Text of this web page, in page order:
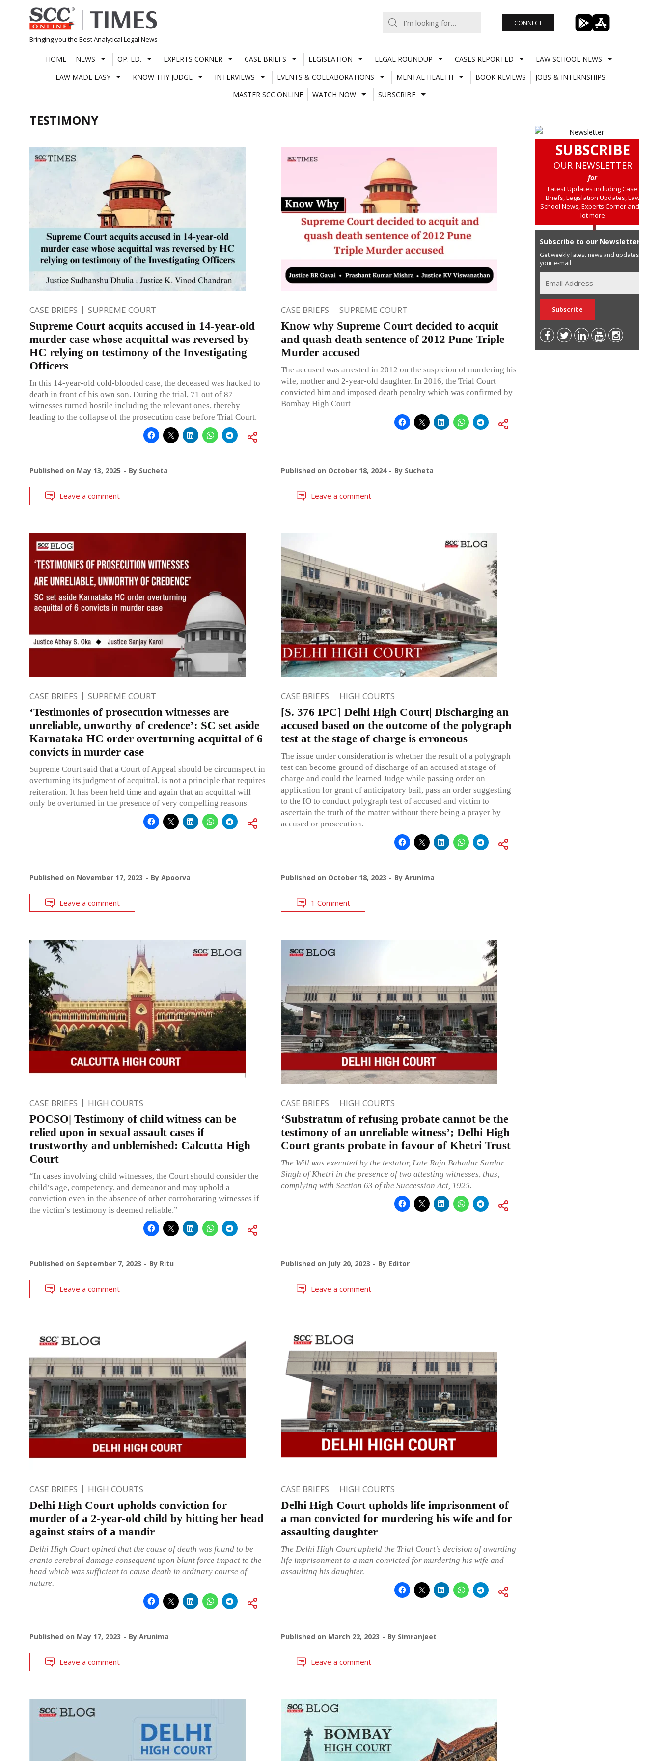
Skip
to
content
Bringing you the Best Analytical Legal News
CONNECT
HOME NEWS OP. ED. EXPERTS CORNER CASE BRIEFS LEGISLATION LEGAL ROUNDUP CASES REPORTED
LAW SCHOOL NEWS
LAW MADE EASY
KNOW THY JUDGE INTERVIEWS EVENTS & COLLABORATIONS MENTAL HEALTH BOOK REVIEWS
JOBS & INTERNSHIPS
MASTER SCC ONLINE
WATCH NOW SUBSCRIBE
TESTIMONY
CASE BRIEFS SUPREME COURT
Supreme Court acquits accused in 14-year-old
murder case whose acquittal was reversed by
HC relying on testimony of the Investigating
Officers
In this 14-year-old cold-blooded case, the deceased was hacked to
death in front of his own son. During the trial, 71 out of 87
witnesses turned hostile including the relevant ones, thereby
leading to the collapse of the prosecution case before Trial Court.
Published on May 13, 2025 By Sucheta
Leave a comment
CASE BRIEFS SUPREME COURT
Know why Supreme Court decided to acquit
and quash death sentence of 2012 Pune Triple
Murder accused
The accused was arrested in 2012 on the suspicion of murdering his
wife, mother and 2-year-old daughter. In 2016, the Trial Court
convicted him and imposed death penalty which was confirmed by
Bombay High Court
Published on October 18, 2024 By Sucheta
Leave a comment
CASE BRIEFS SUPREME COURT
‘Testimonies of prosecution witnesses are
unreliable, unworthy of credence’: SC set aside
Karnataka HC order overturning acquittal of 6
convicts in murder case
Supreme Court said that a Court of Appeal should be circumspect in
overturning its judgment of acquittal, is not a principle that requires
reiteration. It has been held time and again that an acquittal will
only be overturned in the presence of very compelling reasons.
Published on November 17, 2023 By Apoorva
Leave a comment
CASE BRIEFS HIGH COURTS
[S. 376 IPC] Delhi High Court| Discharging an
accused based on the outcome of the polygraph
test at the stage of charge is erroneous
The issue under consideration is whether the result of a polygraph
test can become ground of discharge of an accused at stage of
charge and could the learned Judge while passing order on
application for grant of anticipatory bail, pass an order suggesting
to the IO to conduct polygraph test of accused and victim to
ascertain the truth of the matter without there being a prayer by
accused or prosecution.
Published on October 18, 2023 By Arunima
1 Comment
CASE BRIEFS HIGH COURTS
POCSO| Testimony of child witness can be
relied upon in sexual assault cases if
trustworthy and unblemished: Calcutta High
Court
“In cases involving child witnesses, the Court should consider the
child’s age, competency, and demeanor and may uphold a
conviction even in the absence of other corroborating witnesses if
the victim’s testimony is deemed reliable.”
Published on September 7, 2023 By Ritu
Leave a comment
CASE BRIEFS HIGH COURTS
‘Substratum of refusing probate cannot be the
testimony of an unreliable witness’; Delhi High
Court grants probate in favour of Khetri Trust
The Will was executed by the testator, Late Raja Bahadur Sardar
Singh of Khetri in the presence of two attesting witnesses, thus,
complying with Section 63 of the Succession Act, 1925.
Published on July 20, 2023 By Editor
Leave a comment
CASE BRIEFS HIGH COURTS
Delhi High Court upholds conviction for
murder of a 2-year-old child by hitting her head
against stairs of a mandir
Delhi High Court opined that the cause of death was found to be
cranio cerebral damage consequent upon blunt force impact to the
head which was sufficient to cause death in ordinary course of
nature.
Published on May 17, 2023 By Arunima
Leave a comment
CASE BRIEFS HIGH COURTS
Delhi High Court upholds life imprisonment of
a man convicted for murdering his wife and for
assaulting daughter
The Delhi High Court upheld the Trial Court’s decision of awarding
life imprisonment to a man convicted for murdering his wife and
assaulting his daughter.
Published on March 22, 2023 By Simranjeet
Leave a comment
SUBSCRIBE
OUR NEWSLETTER
for
Latest Updates including Case
Briefs, Legislation Updates, Law
School News, Experts Corner and a
lot more
Subscribe to our Newsletter
Get weekly latest news and updates in
your e-mail